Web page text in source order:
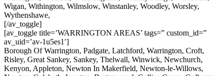
Wigan, Withington, Wilmslow, Winstanley, Woodley, Worsley,
Wythenshawe,
[/av_toggle]
[av_toggle title=’WARRINGTON AREAS’ tags=” custom_id=”
av_uid=’av-1u5es1′]
Borough Of Warrington, Padgate, Latchford, Warrington, Croft,
Risley, Great Sankey, Sankey, Thelwall, Winwick, Newchurch,
Kenyon, Appleton, Newton In Makerfield, Newton-le-Willows,